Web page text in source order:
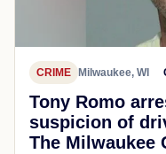
CRIME Milwaukee, WI
Tony Romo
suspicion of
The Milwaukee